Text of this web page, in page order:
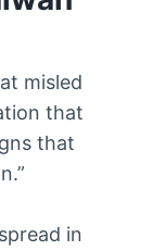
misled
that
that
in